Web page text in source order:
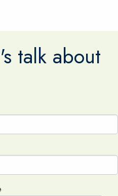
talk about